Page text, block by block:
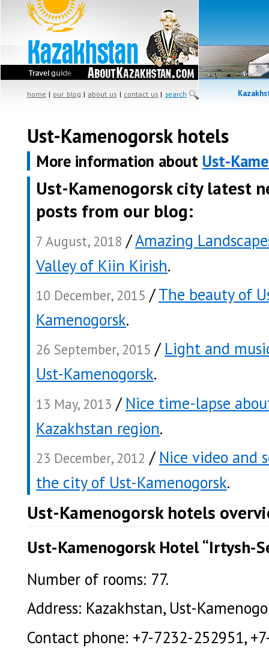
home | our blog | about us | contact us | search
Ust-Kamenogorsk hotels
More information about Ust-
Ust-Kamenogorsk city latest
posts from our blog:
7 August, 2018 /Amazing
Valley of Kiin Kirish.
10 December, 2015 /The beauty of
Kamenogorsk.
26 September, 2015 / Light and
Ust-Kamenogorsk.
13 May, 2013 / Nice time-lapse
Kazakhstan region.
23 December, 2012 / Nice video and
the city of Ust-Kamenogorsk.
Ust-Kamenogorsk hotels
Ust-Kamenogorsk Hotel “Irtysh-
Number of rooms: 77.
Address: Kazakhstan, Ust-
Contact phone: +7-7232-252951,